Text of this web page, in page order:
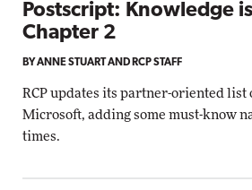
Postscript: Knowledge
Chapter 2
BY ANNE STUART AND RCP STAFF
RCP updates its partner-oriented list
Microsoft, adding some must-know
times.